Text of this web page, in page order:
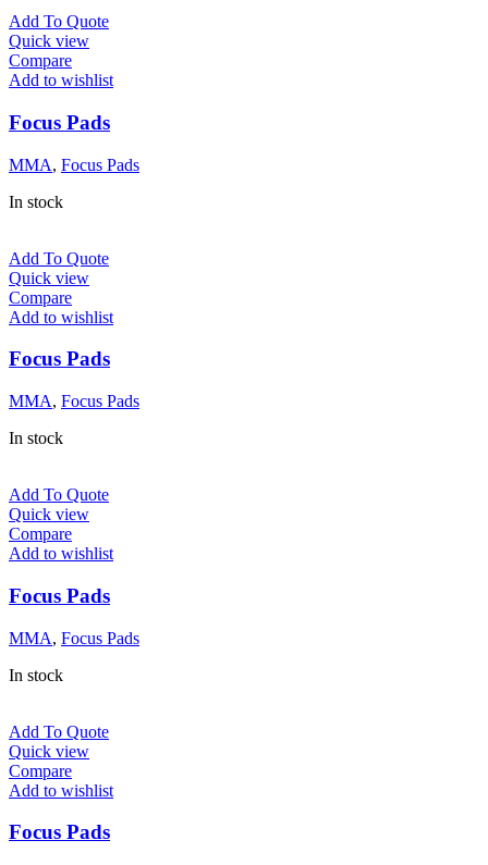
Add To Quote
Quick view
Compare
Add to wishlist
Focus Pads
MMA, Focus Pads
In stock
Add To Quote
Quick view
Compare
Add to wishlist
Focus Pads
MMA, Focus Pads
In stock
Add To Quote
Quick view
Compare
Add to wishlist
Focus Pads
MMA, Focus Pads
In stock
Add To Quote
Quick view
Compare
Add to wishlist
Focus Pads